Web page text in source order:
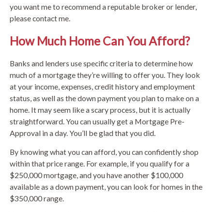
you want me to recommend a reputable broker or lender,
please contact me.
How Much Home Can You Afford?
Banks and lenders use specific criteria to determine how
much of a mortgage they’re willing to offer you. They look
at your income, expenses, credit history and employment
status, as well as the down payment you plan to make on a
home. It may seem like a scary process, but it is actually
straightforward. You can usually get a Mortgage Pre-
Approval in a day. You’ll be glad that you did.
By knowing what you can afford, you can confidently shop
within that price range. For example, if you qualify for a
$250,000 mortgage, and you have another $100,000
available as a down payment, you can look for homes in the
$350,000 range.